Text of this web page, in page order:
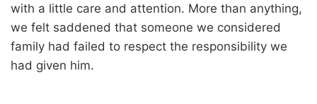
with a little care and attention. More than anything,
we felt saddened that someone we considered
family had failed to respect the responsibility we
had given him.